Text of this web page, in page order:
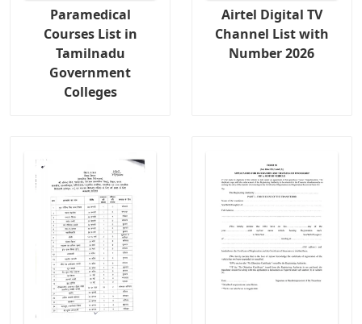
Paramedical
Courses List in
Tamilnadu
Government
Colleges
Airtel Digital TV
Channel List with
Number 2026